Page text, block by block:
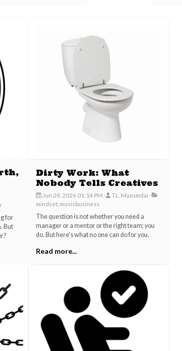
for
But
Dirty Work: What
Nobody Tells Creatives
Jun 28, 2026 01:14 PM
T.L. Mazumdar
mindset, musicbusiness
The question is not whether you need a
manager or a mentor or the right team; you
do. But here's what no one can do for you.
Read more...